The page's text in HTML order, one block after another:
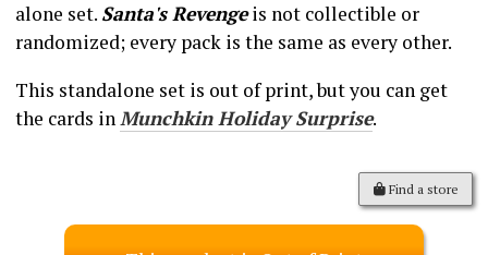
alone set. Santa's Revengeis not collectible or
randomized; every pack is the same as every other.
This standalone set is out of print, but you can get
the cards inMunchkin Holiday Surprise.
Find a store